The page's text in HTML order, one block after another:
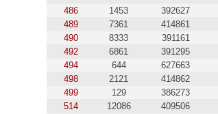
486
1453 392627
489
7361 414861
490
8333 391161
492
6861 391295
494
644 627663
498
2121 414862
499
129 386273
514
12086 409506